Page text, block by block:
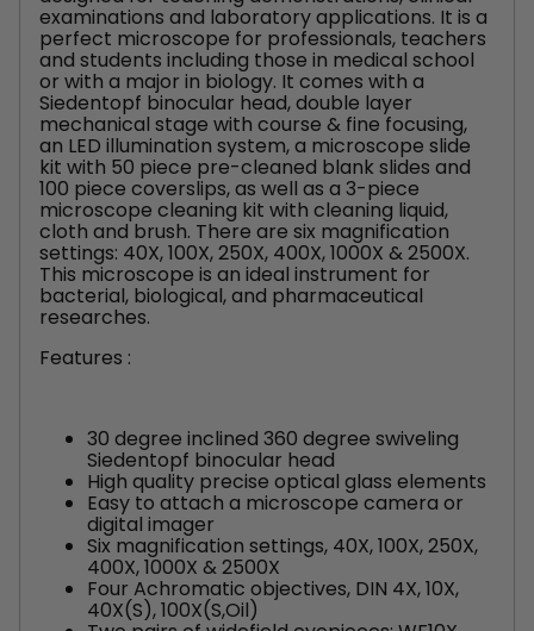
examinations and laboratory applications. It is a
perfect microscope for professionals, teachers
and students including those in medical school
or with a major in biology. It comes with a
Siedentopf binocular head, double layer
mechanical stage with course & fine focusing,
an LED illumination system, a microscope slide
kit with 50 piece pre-cleaned blank slides and
100 piece coverslips, as well as a 3-piece
microscope cleaning kit with cleaning liquid,
cloth and brush. There are six magnification
settings: 40X, 100X, 250X, 400X, 1000X & 2500X.
This microscope is an ideal instrument for
bacterial, biological, and pharmaceutical
researches.
Features :
30 degree inclined 360 degree swiveling
Siedentopf binocular head
High quality precise optical glass elements
Easy to attach a microscope camera or
digital imager
Six magnification settings, 40X, 100X, 250X,
400X, 1000X & 2500X
Four Achromatic objectives, DIN 4X, 10X,
40X(S), 100X(S,Oil)